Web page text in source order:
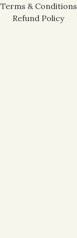
Terms & Conditions
Refund Policy